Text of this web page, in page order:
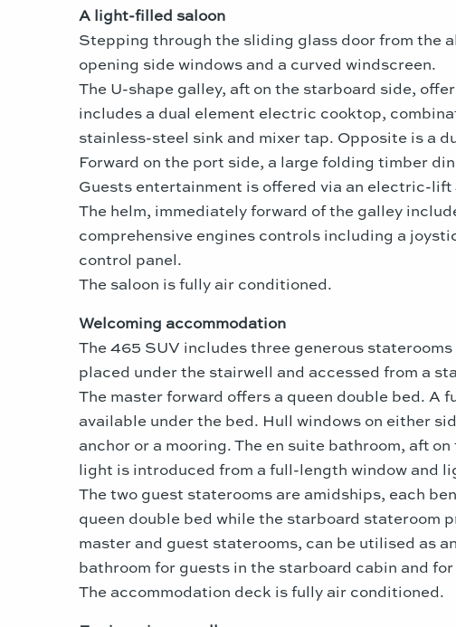
A light-filled saloon
Stepping through the sliding glass door from the
opening side windows and a curved windscreen.
The U-shape galley, aft on the starboard side,
includes a dual element electric cooktop,
stainless-steel sink and mixer tap. Opposite is a
Forward on the port side, a large folding timber
Guests entertainment is offered via an electric-
The helm, immediately forward of the galley
comprehensive engines controls including a
control panel.
The saloon is fully air conditioned.
Welcoming accommodation
The 465 SUV includes three generous
placed under the stairwell and accessed from a
The master forward offers a queen double bed.
available under the bed. Hull windows on either
anchor or a mooring. The en suite bathroom, aft
light is introduced from a full-length window and
The two guest staterooms are amidships, each
queen double bed while the starboard stateroom
master and guest staterooms, can be utilised as
bathroom for guests in the starboard cabin and
The accommodation deck is fully air conditioned.